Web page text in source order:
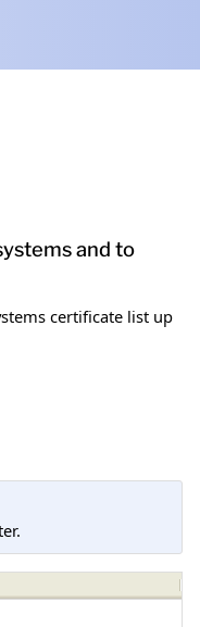
and to
certificate list up